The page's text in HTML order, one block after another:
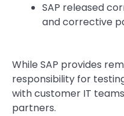
SAP released
and corrective
While SAP provides
responsibility for
with customer IT
partners.